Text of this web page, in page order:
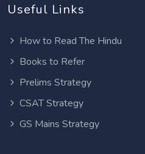
Useful Links
How to Read The Hindu
Books to Refer
Prelims Strategy
CSAT Strategy
GS Mains Strategy